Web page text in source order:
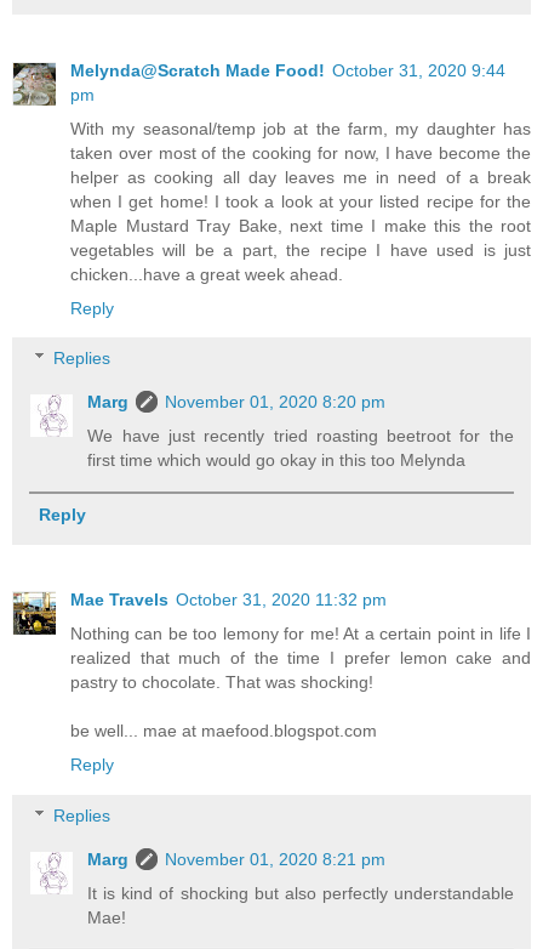
Melynda@Scratch Made Food! October 31, 2020 9:44
pm
With my seasonal/temp job at the farm, my daughter has
taken over most of the cooking for now, I have become the
helper as cooking all day leaves me in need of a break
when I get home! I took a look at your listed recipe for the
Maple Mustard Tray Bake, next time I make this the root
vegetables will be a part, the recipe I have used is just
chicken...have a great week ahead.
Reply
Replies
Marg
November 01, 2020 8:20 pm
We have just recently tried roasting beetroot for the
first time which would go okay in this too Melynda
Reply
Mae Travels October 31, 2020 11:32 pm
Nothing can be too lemony for me! At a certain point in life I
realized that much of the time I prefer lemon cake and
pastry to chocolate. That was shocking!
be well... mae at maefood.blogspot.com
Reply
Replies
Marg
November 01, 2020 8:21 pm
It is kind of shocking but also perfectly understandable
Mae!